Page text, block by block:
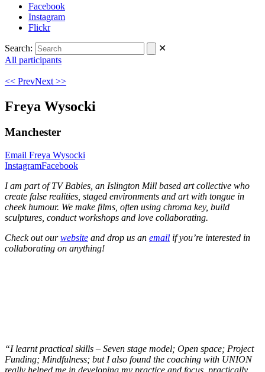
Facebook
Instagram
Flickr
Search:
✕
All participants
<< PrevNext >>
Freya Wysocki
Manchester
Email Freya Wysocki
InstagramFacebook
I am part of TV Babies, an Islington Mill based art collective who
create false realities, staged environments and art with tongue in
cheek humour. We make films, often using chroma key, build
sculptures, conduct workshops and love collaborating.
Check out ourwebsite and drop us an email if you’re interested in
collaborating on anything!
“I learnt practical skills – Seven stage model; Open space; Project
Funding; Mindfulness; but I also found the coaching with UNION